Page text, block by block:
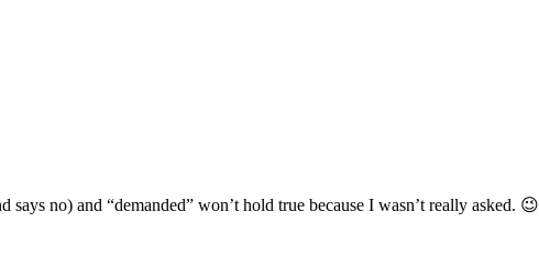
no) and “demanded” won’t hold true because I wasn’t really asked. 😉